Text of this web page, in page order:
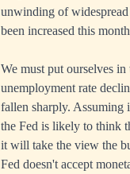
unwinding of widespread
been increased this
We must put ourselves
unemployment rate
fallen sharply. Assuming
the Fed is likely to think
it will take the view the
Fed doesn't accept